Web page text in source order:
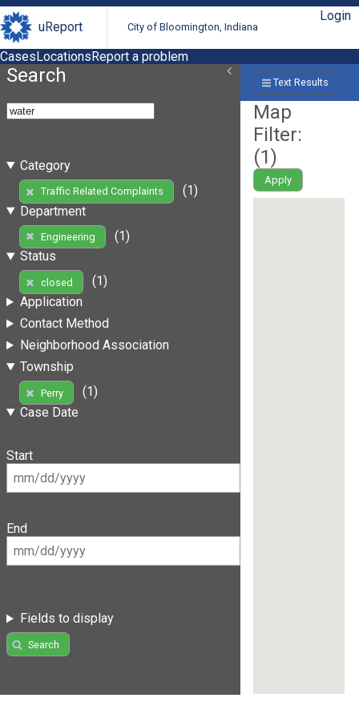
uReport City of Bloomington, Indiana
Login
CasesLocationsReport a problem
Search
Category
Traffic Related Complaints
(1)
Department
Engineering
(1)
Status
closed
(1)
Application
Contact Method
Neighborhood Association
Township
Perry
(1)
Case Date
Start
End
Fields to display
Search
Text Results
Map
Filter:
(1)
Apply